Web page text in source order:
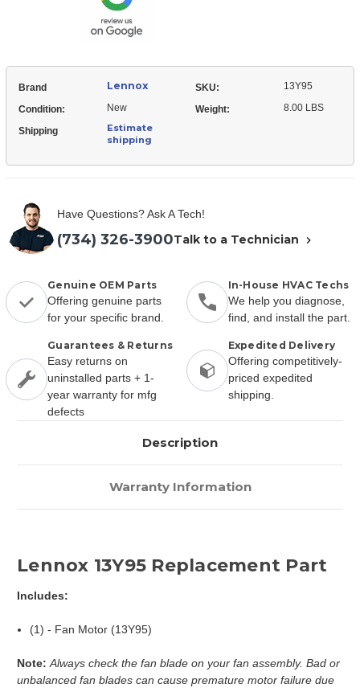
Brand Lennox SKU: 13Y95
Condition: New Weight: 8.00 LBS
Shipping
Estimate
shipping
Have Questions? Ask A Tech!
(734) 326-3900Talk to a Technician
Genuine OEM Parts
Offering genuine parts
for your specific brand.
In-House HVAC Techs
We help you diagnose,
find, and install the part.
Guarantees & Returns
Easy returns on
uninstalled parts + 1-
year warranty for mfg
defects
Expedited Delivery
Offering competitively-
priced expedited
shipping.
Description
Warranty Information
Lennox 13Y95 Replacement Part
Includes:
(1) - Fan Motor (13Y95)
Note: Always check the fan blade on your fan assembly. Bad or
unbalanced fan blades can cause premature motor failure due